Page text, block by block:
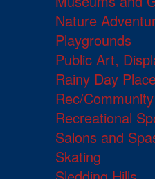
Nature
Playgrounds
Public Art,
Rainy Day
Rec/
Recreational
Salons and
Skating